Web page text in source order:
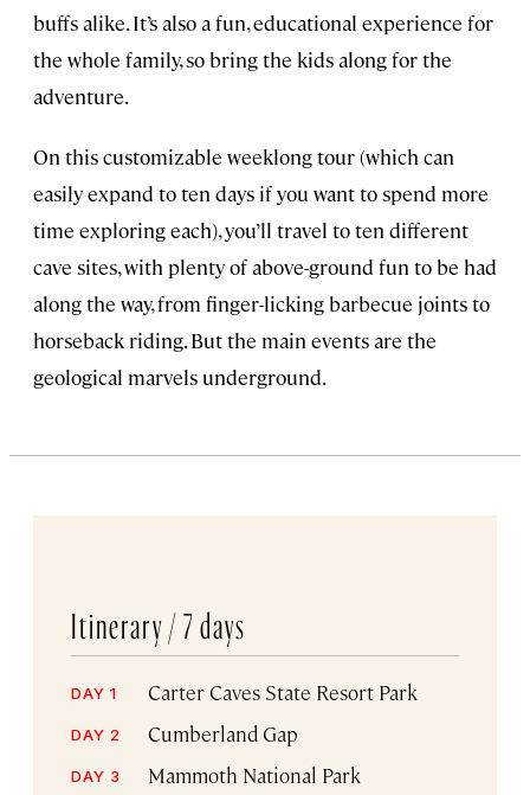
buffs alike. It’s also a fun, educational experience for
the whole family, so bring the kids along for the
adventure.
On this customizable weeklong tour (which can
easily expand to ten days if you want to spend more
time exploring each), you’ll travel to ten different
cave sites, with plenty of above-ground fun to be had
along the way, from finger-licking barbecue joints to
horseback riding. But the main events are the
geological marvels underground.
Itinerary / 7 days
DAY 1 Carter Caves State Resort Park
DAY 2 Cumberland Gap
DAY 3 Mammoth National Park